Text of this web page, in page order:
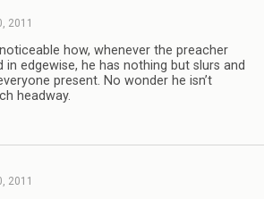
2011
noticeable how, whenever the preacher
in edgewise, he has nothing but slurs and
present. No wonder he isn’t
headway.
2011